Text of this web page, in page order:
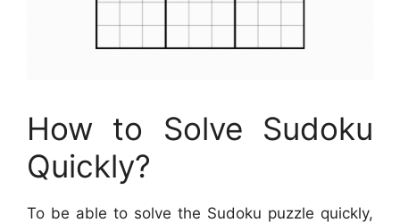
How to Solve Sudoku
Quickly?
To be able to solve the Sudoku puzzle quickly,